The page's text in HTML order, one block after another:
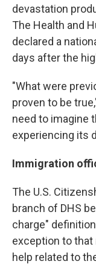
devastation
The Health and
declared a
days after the
"What were
proven to be
need to imagine
experiencing its
Immigration
The U.S.
branch of DHS
charge"
exception to that
help related to